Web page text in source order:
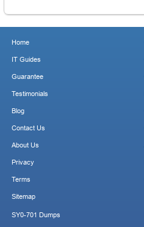
Home
IT Guides
Guarantee
Testimonials
Blog
Contact Us
About Us
Privacy
Terms
Sitemap
SY0-701 Dumps